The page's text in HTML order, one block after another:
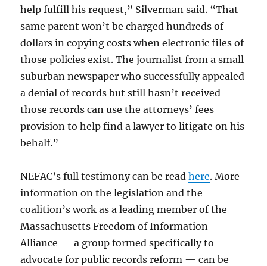
help fulfill his request,” Silverman said. “That
same parent won’t be charged hundreds of
dollars in copying costs when electronic files of
those policies exist. The journalist from a small
suburban newspaper who successfully appealed
a denial of records but still hasn’t received
those records can use the attorneys’ fees
provision to help find a lawyer to litigate on his
behalf.”
NEFAC’s full testimony can be readhere. More
information on the legislation and the
coalition’s work as a leading member of the
Massachusetts Freedom of Information
Alliance — a group formed specifically to
advocate for public records reform — can be